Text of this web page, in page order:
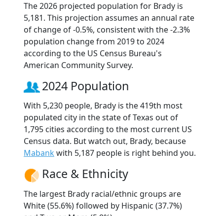
The 2026 projected population for Brady is
5,181. This projection assumes an annual rate
of change of -0.5%, consistent with the -2.3%
population change from 2019 to 2024
according to the US Census Bureau's
American Community Survey.
2024 Population
With 5,230 people, Brady is the 419th most
populated city in the state of Texas out of
1,795 cities according to the most current US
Census data. But watch out, Brady, because
Mabank with 5,187 people is right behind you.
Race & Ethnicity
The largest Brady racial/ethnic groups are
White (55.6%) followed by Hispanic (37.7%)